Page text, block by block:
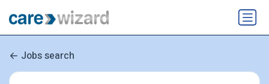
Jobs search